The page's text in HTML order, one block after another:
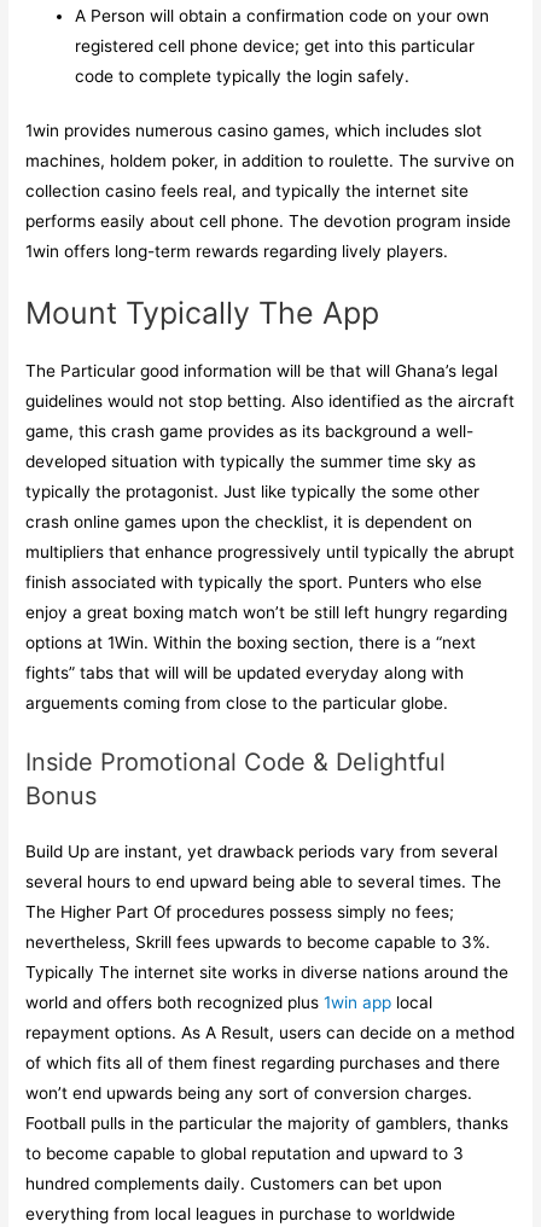
A Person will obtain a confirmation code on your own
registered cell phone device; get into this particular
code to complete typically the login safely.
1win provides numerous casino games, which includes slot
machines, holdem poker, in addition to roulette. The survive on
collection casino feels real, and typically the internet site
performs easily about cell phone. The devotion program inside
1win offers long-term rewards regarding lively players.
Mount Typically The App
The Particular good information will be that will Ghana’s legal
guidelines would not stop betting. Also identified as the aircraft
game, this crash game provides as its background a well-
developed situation with typically the summer time sky as
typically the protagonist. Just like typically the some other
crash online games upon the checklist, it is dependent on
multipliers that enhance progressively until typically the abrupt
finish associated with typically the sport. Punters who else
enjoy a great boxing match won’t be still left hungry regarding
options at 1Win. Within the boxing section, there is a “next
fights” tabs that will will be updated everyday along with
arguements coming from close to the particular globe.
Inside Promotional Code & Delightful
Bonus
Build Up are instant, yet drawback periods vary from several
several hours to end upward being able to several times. The
The Higher Part Of procedures possess simply no fees;
nevertheless, Skrill fees upwards to become capable to 3%.
Typically The internet site works in diverse nations around the
world and offers both recognized plus1win app local
repayment options. As A Result, users can decide on a method
of which fits all of them finest regarding purchases and there
won’t end upwards being any sort of conversion charges.
Football pulls in the particular the majority of gamblers, thanks
to become capable to global reputation and upward to 3
hundred complements daily. Customers can bet upon
everything from local leagues in purchase to worldwide